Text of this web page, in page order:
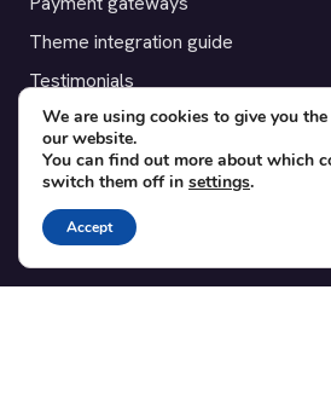
Theme integration guide
Testimonials
SUPPORT
Contact
Blog
Translations
We are using cookies to give you
our website.
You can find out more about which
switch them off in settings.
Accept